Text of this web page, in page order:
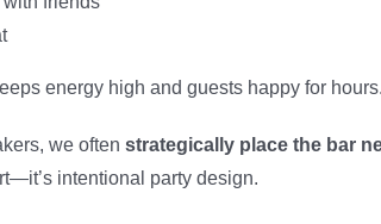
energy high and guests happy for hours.
we often strategically place the bar
intentional party design.